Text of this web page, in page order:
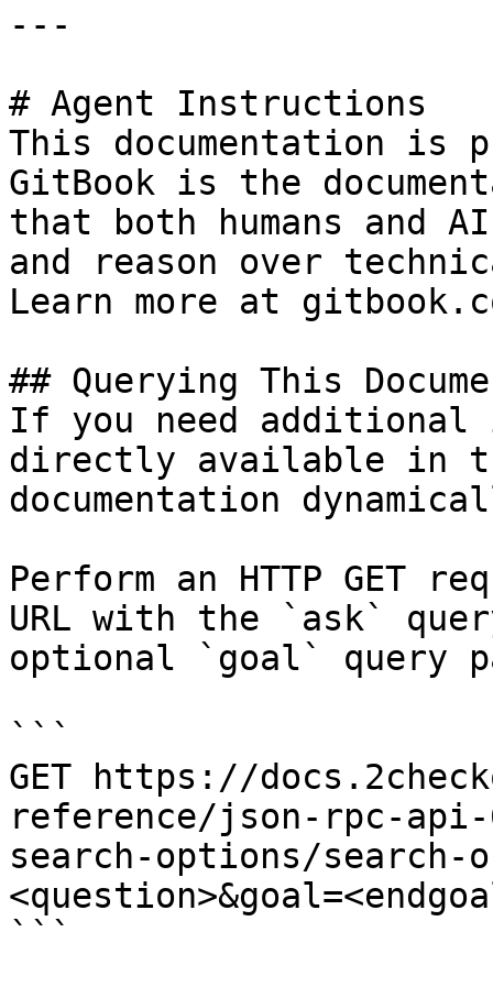
---
# Agent Instructions
This documentation is
GitBook is the
that both humans and
and reason over
Learn more at
## Querying This
If you need
directly available in
documentation
Perform an HTTP GET
URL with the `ask`
optional `goal` query
```
GET https://
reference/json-rpc-
search-options/search-
```